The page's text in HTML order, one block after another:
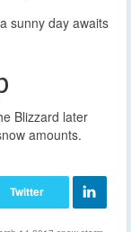
sunny day awaits
Blizzard later
amounts.